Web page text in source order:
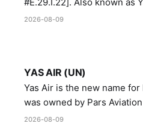
Manufacturing and
2026-08-09
YAS AIR (UN)
Yas Air is the new name
was owned by Pars
which in turn was
2026-08-09